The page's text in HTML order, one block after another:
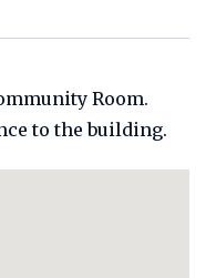
Room.
to the building.